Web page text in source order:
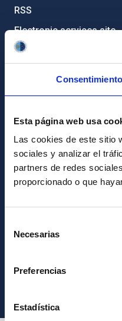
Consentimiento
Esta página web usa
Las cookies de este sitio
sociales y analizar el
partners de redes
proporcionado o que
Necesarias
Preferencias
Estadística
RSS
Electronic services site
Ethics channel
Join